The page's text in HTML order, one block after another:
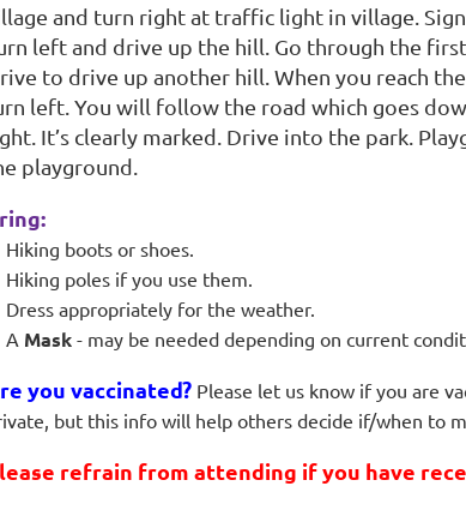
and turn right at traffic light in village.
left and drive up the hill. Go through the
to drive up another hill. When you reach
left. You will follow the road which goes
It’s clearly marked. Drive into the park.
playground.
Hiking boots or shoes.
Hiking poles if you use them.
Dress appropriately for the weather.
A Mask - may be needed depending on current
you vaccinated? Please let us know if you are
but this info will help others decide if/when to
refrain from attending if you have